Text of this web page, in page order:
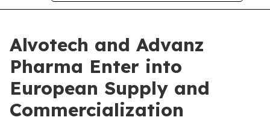
Alvotech and Advanz
Pharma Enter into
European Supply and
Commercialization